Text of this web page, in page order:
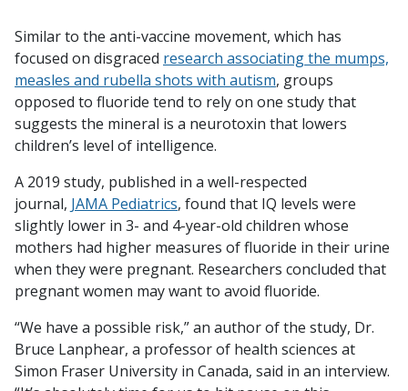
Similar to the anti-vaccine movement, which has
focused on disgraced research associating the mumps,
measles and rubella shots with autism, groups
opposed to fluoride tend to rely on one study that
suggests the mineral is a neurotoxin that lowers
children’s level of intelligence.
A 2019 study, published in a well-respected
journal, JAMA Pediatrics, found that IQ levels were
slightly lower in 3- and 4-year-old children whose
mothers had higher measures of fluoride in their urine
when they were pregnant. Researchers concluded that
pregnant women may want to avoid fluoride.
“We have a possible risk,” an author of the study, Dr.
Bruce Lanphear, a professor of health sciences at
Simon Fraser University in Canada, said in an interview.